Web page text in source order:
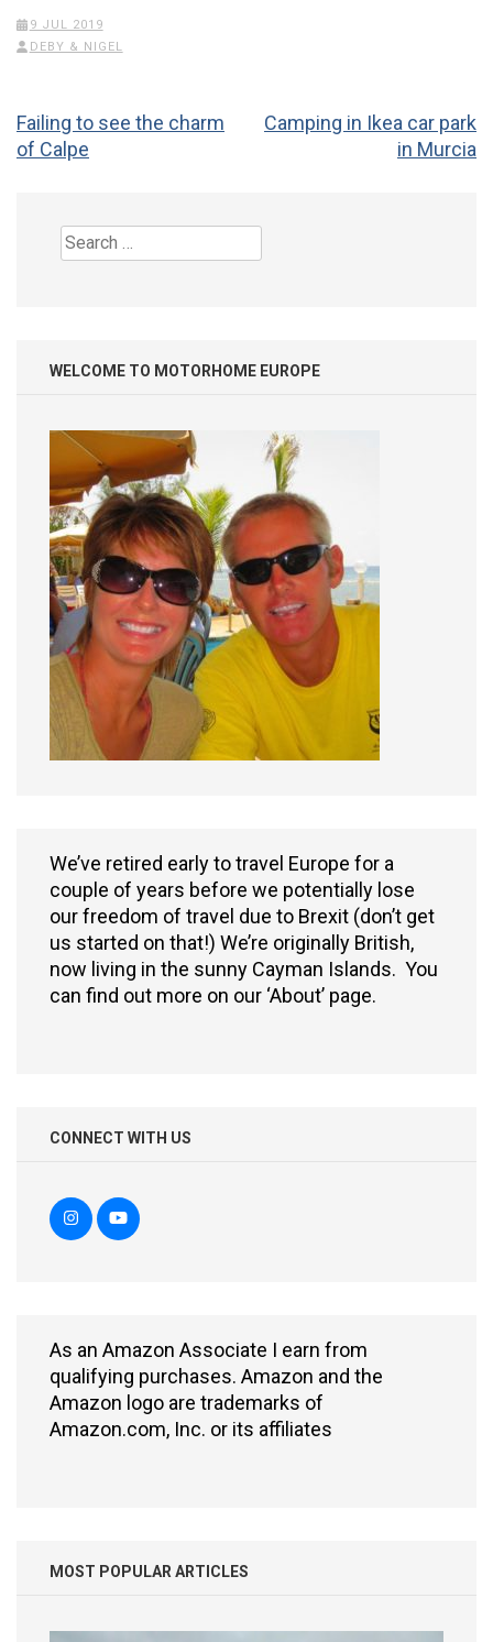
9 JUL 2019
DEBY & NIGEL
Post
navigation
Failing to see the charm
of Calpe
Camping in Ikea car park
in Murcia
Search
for:
WELCOME TO MOTORHOME EUROPE
We’ve retired early to travel Europe for a
couple of years before we potentially lose
our freedom of travel due to Brexit (don’t get
us started on that!) We’re originally British,
now living in the sunny Cayman Islands. You
can find out more on our ‘About’ page.
CONNECT WITH US
As an Amazon Associate I earn from
qualifying purchases. Amazon and the
Amazon logo are trademarks of
Amazon.com, Inc. or its affiliates
MOST POPULAR ARTICLES